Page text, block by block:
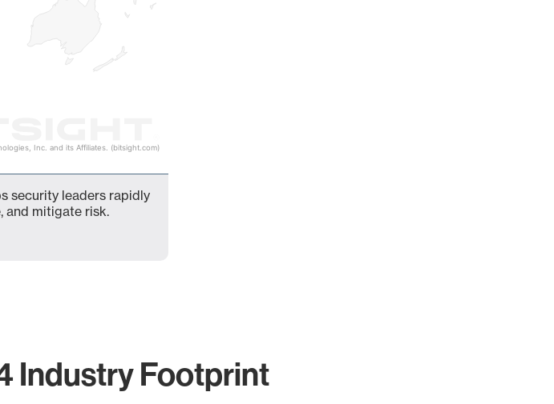
Inc. and its Affiliates. (bitsight.com)
security leaders rapidly
and mitigate risk.
Industry Footprint